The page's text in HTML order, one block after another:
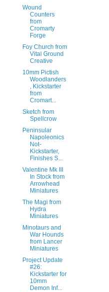
Wound
Counters
from
Cromarty
Forge
Foy Church from
Vital Ground
Creative
10mm Pictish
Woodlanders
, Kickstarter
from
Cromart...
Sketch from
Spellcrow
Peninsular
Napoleonics
Not-
Kickstarter,
Finishes S...
Valentine Mk III
In Stock from
Arrowhead
Miniatures
The Magi from
Hydra
Miniatures
Minotaurs and
War Hounds
from Lancer
Miniatures
Project Update
#26:
Kickstarter for
10mm
Demon Inf...